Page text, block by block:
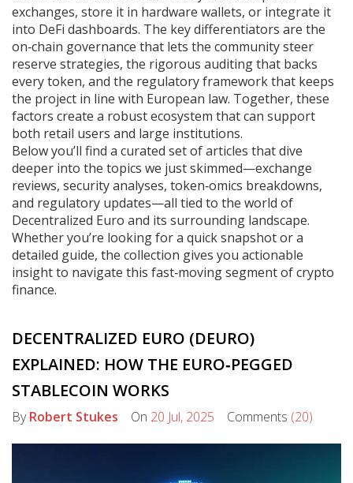
exchanges, store it in hardware wallets, or integrate it
into DeFi dashboards. The key differentiators are the
on‑chain governance that lets the community steer
reserve strategies, the rigorous auditing that backs
every token, and the regulatory framework that keeps
the project in line with European law. Together, these
factors create a robust ecosystem that can support
both retail users and large institutions.
Below you’ll find a curated set of articles that dive
deeper into the topics we just skimmed—exchange
reviews, security analyses, token‑omics breakdowns,
and regulatory updates—all tied to the world of
Decentralized Euro and its surrounding landscape.
Whether you’re looking for a quick snapshot or a
detailed guide, the collection gives you actionable
insight to navigate this fast‑moving segment of crypto
finance.
DECENTRALIZED EURO (DEURO)
EXPLAINED: HOW THE EURO‑PEGGED
STABLECOIN WORKS
ByRobert Stukes On 20 Jul, 2025 Comments (20)